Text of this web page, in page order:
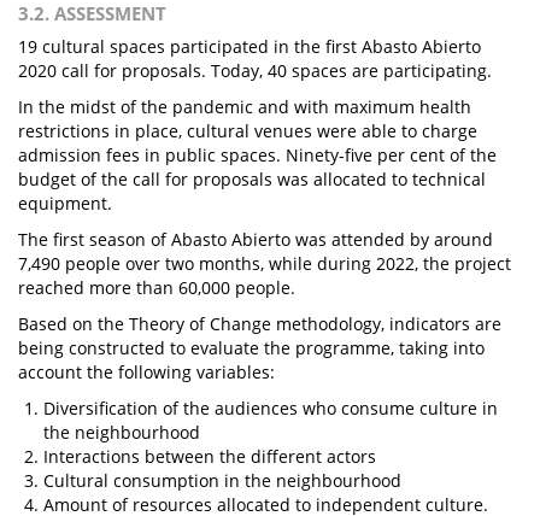
3.2. ASSESSMENT
19 cultural spaces participated in the first Abasto Abierto
2020 call for proposals. Today, 40 spaces are participating.
In the midst of the pandemic and with maximum health
restrictions in place, cultural venues were able to charge
admission fees in public spaces. Ninety-five per cent of the
budget of the call for proposals was allocated to technical
equipment.
The first season of Abasto Abierto was attended by around
7,490 people over two months, while during 2022, the project
reached more than 60,000 people.
Based on the Theory of Change methodology, indicators are
being constructed to evaluate the programme, taking into
account the following variables:
Diversification of the audiences who consume culture in
the neighbourhood
Interactions between the different actors
Cultural consumption in the neighbourhood
Amount of resources allocated to independent culture.